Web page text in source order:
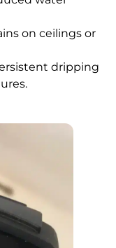
on ceilings or
dripping